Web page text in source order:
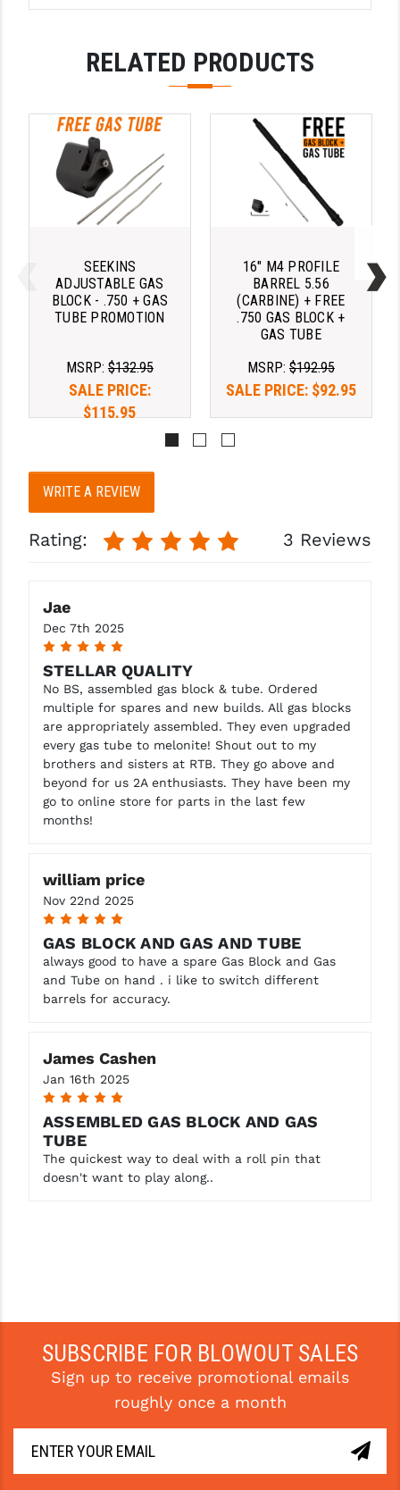
PRO-SHOT
RADIAN - RAPTOR
READYWISE
RIGHT TO BEAR PRODUCTS (RTB)
ROCK RIVER ARMS
SB TACTICAL
SEEKINS PRECISION
SLR RIFLEWORKS
STICKY HOLSTERS
STREAMLIGHT
SUPERLATIVE ARMS
TEKMAT
TIMNEY TRIGGERS
TRIJICON
TROY
ULTRADYNE USA
VORTEX OPTICS
VG6 PRECISION
WAHRHEIT
WMD GUNS
RELATED PRODUCTS
SEEKINS
ADJUSTABLE GAS
BLOCK - .750 + GAS
TUBE PROMOTION
MSRP: $132.95
SALE PRICE:
$115.95
16" M4 PROFILE
BARREL 5.56
(CARBINE) + FREE
.750 GAS BLOCK +
GAS TUBE
MSRP: $192.95
SALE PRICE: $92.95
WRITE A REVIEW
Rating: 3 Reviews
Jae
Dec 7th 2025
5
STELLAR QUALITY
No BS, assembled gas block & tube. Ordered
multiple for spares and new builds. All gas blocks
are appropriately assembled. They even upgraded
every gas tube to melonite! Shout out to my
brothers and sisters at RTB. They go above and
beyond for us 2A enthusiasts. They have been my
go to online store for parts in the last few
months!
william price
Nov 22nd 2025
5
GAS BLOCK AND GAS AND TUBE
always good to have a spare Gas Block and Gas
and Tube on hand . i like to switch different
barrels for accuracy.
James Cashen
Jan 16th 2025
5
ASSEMBLED GAS BLOCK AND GAS
TUBE
The quickest way to deal with a roll pin that
doesn't want to play along..
SUBSCRIBE FOR BLOWOUT SALES
Sign up to receive promotional emails
roughly once a month